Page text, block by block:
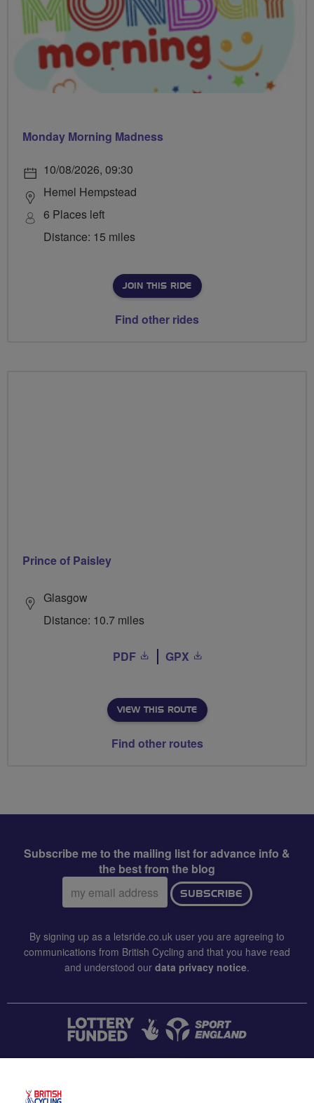
Monday Morning Madness
10/08/2026, 09:30
Hemel Hempstead
6 Places left
Distance: 15 miles
JOIN THIS RIDE
Find other rides
Prince of Paisley
Glasgow
Distance: 10.7 miles
PDF GPX
VIEW THIS ROUTE
Find other routes
Subscribe me to the mailing list for advance info &
the best from the blog
Email
address:
SUBSCRIBE
By signing up as a letsride.co.uk user you are agreeing to
communications from British Cycling and that you have read
and understood our data privacy notice.